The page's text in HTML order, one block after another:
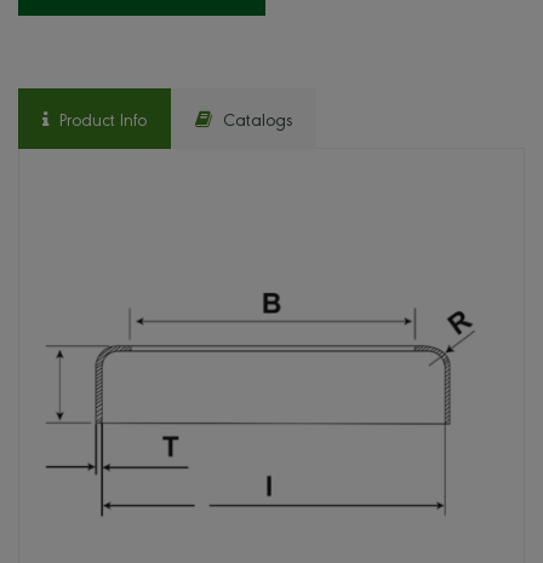
Product Info Catalogs